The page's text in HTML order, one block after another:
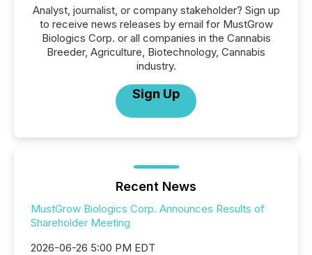
Analyst, journalist, or company stakeholder? Sign up
to receive news releases by email for MustGrow
Biologics Corp. or all companies in the Cannabis
Breeder, Agriculture, Biotechnology, Cannabis
industry.
Sign Up
Recent News
MustGrow Biologics Corp. Announces Results of
Shareholder Meeting
2026-06-26 5:00 PM EDT